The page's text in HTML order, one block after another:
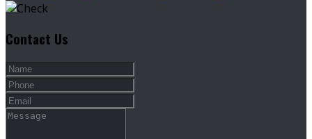
Contact Us